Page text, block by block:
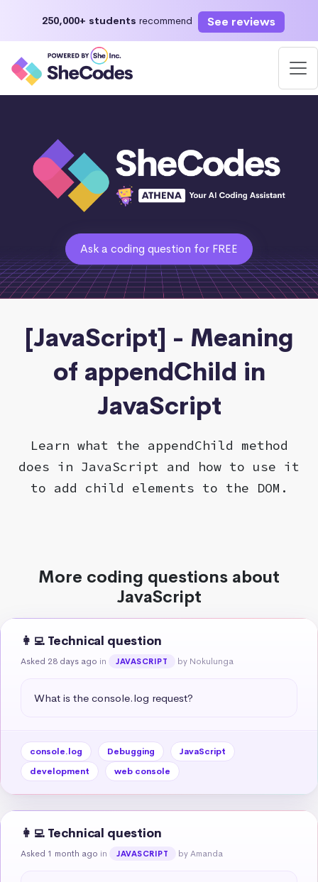
250,000+ students recommend See reviews
Ask a coding question for FREE
[JavaScript] - Meaning
of appendChild in
JavaScript
Learn what the appendChild method
does in JavaScript and how to use it
to add child elements to the DOM.
More coding questions about
JavaScript
👩‍💻 Technical question
Asked 28 days ago in JAVASCRIPT by Nokulunga
What is the console.log request?
console.log Debugging
JavaScript
development
web console
👩‍💻 Technical question
Asked 1 month ago in JAVASCRIPT by Amanda